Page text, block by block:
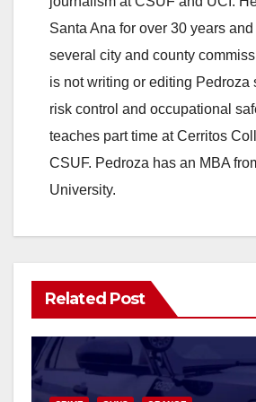
Santa Ana for over 30 years
several city and county
is not writing or editing Pedroza
risk control and occupational
teaches part time at Cerritos
CSUF. Pedroza has an MBA
University.
Related Post